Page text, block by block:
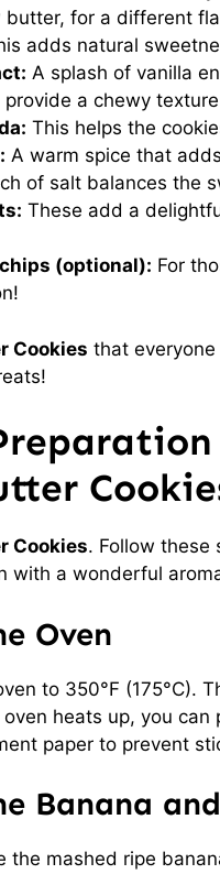
for a different
adds natural
A splash of vanilla
provide a chewy
This helps the
A warm spice that
of salt balances the
These add a
(optional): For
Cookies that everyone
Cookies. Follow these
with a wonderful
Oven
to 350°F (175°C).
heats up, you
paper to prevent
Banana
the mashed ripe